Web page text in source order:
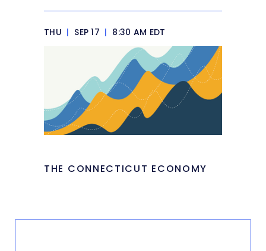
THU | SEP 17 | 8:30 AM EDT
THE CONNECTICUT ECONOMY